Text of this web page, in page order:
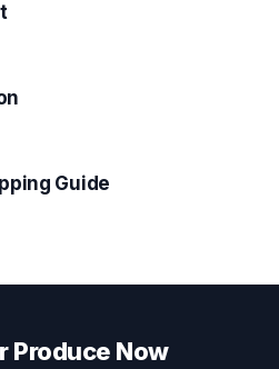
Guide
Produce Now